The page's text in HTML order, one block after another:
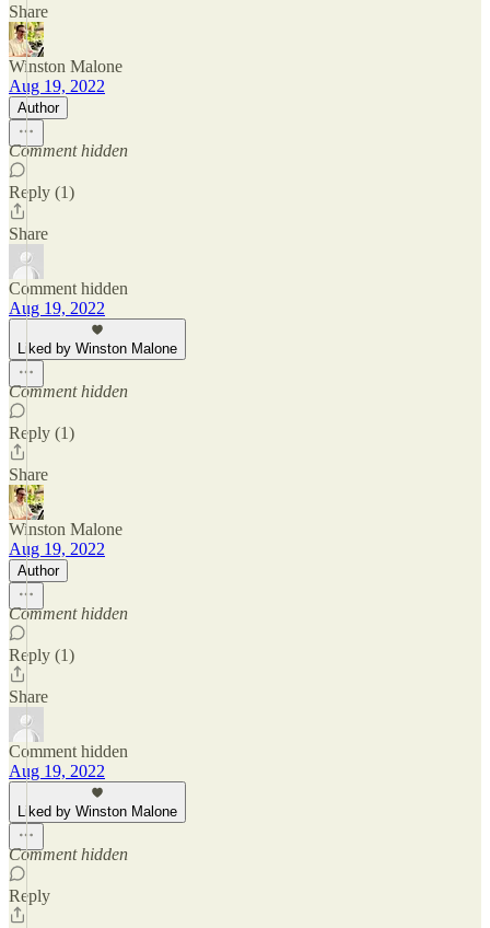
Share
Winston Malone
Aug 19, 2022
Author
Comment hidden
Reply (1)
Share
Comment hidden
Aug 19, 2022
Liked by Winston Malone
Comment hidden
Reply (1)
Share
Winston Malone
Aug 19, 2022
Author
Comment hidden
Reply (1)
Share
Comment hidden
Aug 19, 2022
Liked by Winston Malone
Comment hidden
Reply